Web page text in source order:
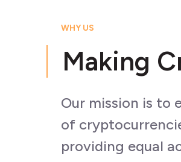
WHY US
Making
Our mission is to
of
providing equal